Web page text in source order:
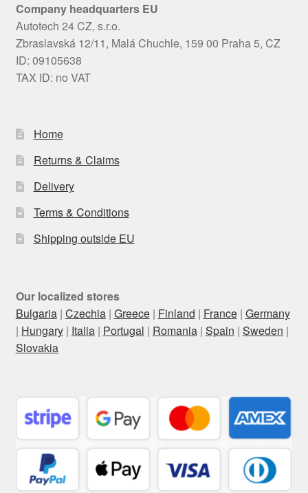
Company headquarters EU
Autotech 24 CZ, s.r.o.
Zbraslavská 12/11, Malá Chuchle, 159 00 Praha 5, CZ
ID: 09105638
TAX ID: no VAT
Home
Returns & Claims
Delivery
Terms & Conditions
Shipping outside EU
Our localized stores
Bulgaria| Czechia| Greece| Finland | France| Germany
| Hungary| Italia| Portugal | Romania| Spain | Sweden |
Slovakia